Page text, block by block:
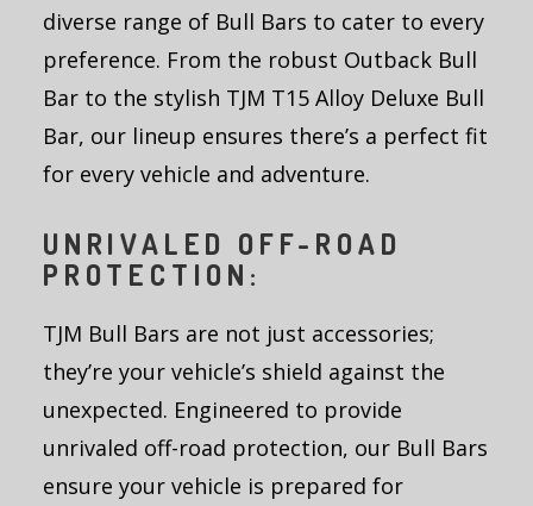
diverse range of Bull Bars to cater to every
preference. From the robust Outback Bull
Bar to the stylish TJM T15 Alloy Deluxe Bull
Bar, our lineup ensures there’s a perfect fit
for every vehicle and adventure.
UNRIVALED OFF-ROAD
PROTECTION:
TJM Bull Bars are not just accessories;
they’re your vehicle’s shield against the
unexpected. Engineered to provide
unrivaled off-road protection, our Bull Bars
ensure your vehicle is prepared for